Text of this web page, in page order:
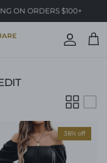
ON ORDERS $100+
Account
Cart
38% off